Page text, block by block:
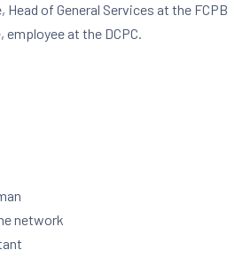
of General Services at the FCPB
at the DCPC.
network